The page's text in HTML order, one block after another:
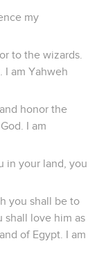
my
to the wizards.
I am Yahweh
honor the
I am
in your land, you
you shall be to
shall love him as
of Egypt. I am